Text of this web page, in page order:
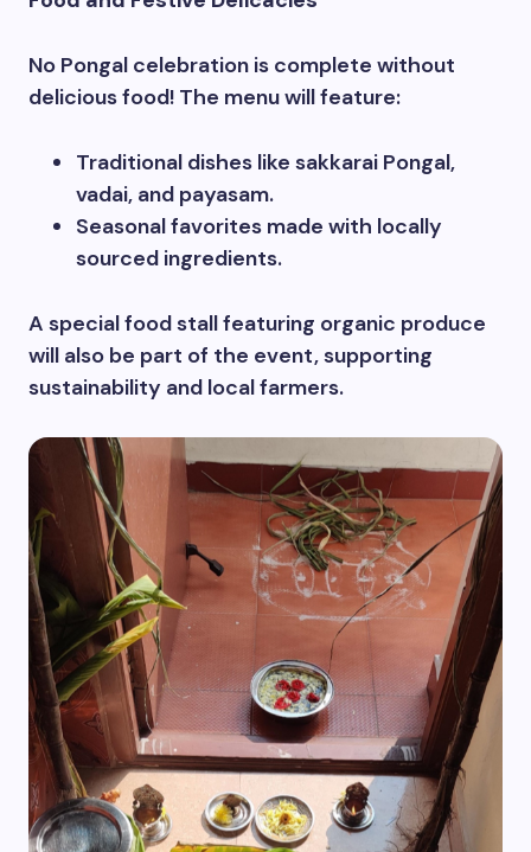
No Pongal celebration is complete without
delicious food! The menu will feature:
Traditional dishes like sakkarai Pongal,
vadai, and payasam.
Seasonal favorites made with locally
sourced ingredients.
A special food stall featuring organic produce
will also be part of the event, supporting
sustainability and local farmers.